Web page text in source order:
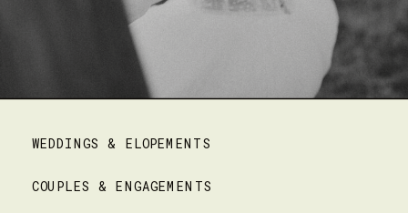
COUPLES & ENGAGEMENTS
WEDDINGS & ELOPEMENTS